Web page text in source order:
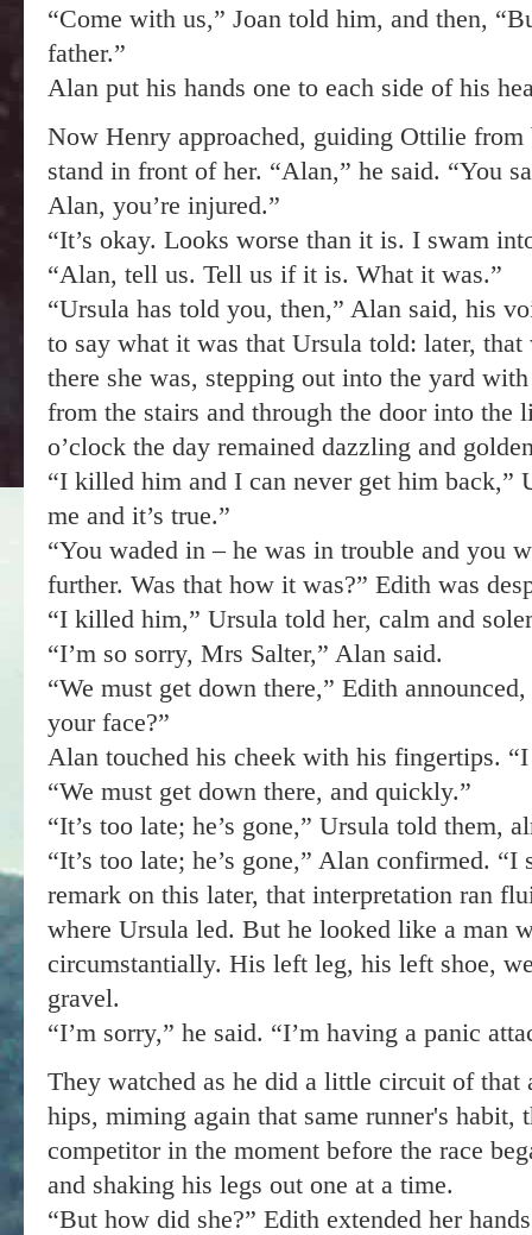
“Come with us,” Joan told him, and then,
father.”
Alan put his hands one to each side of his
Now Henry approached, guiding Ottilie from
stand in front of her. “Alan,” he said. “You
Alan, you’re injured.”
“It’s okay. Looks worse than it is. I swam
“Alan, tell us. Tell us if it is. What it was.”
“Ursula has told you, then,” Alan said, his
to say what it was that Ursula told: later,
there she was, stepping out into the yard
from the stairs and through the door into the
o’clock the day remained dazzling and
“I killed him and I can never get him back,”
me and it’s true.”
“You waded in – he was in trouble and you
further. Was that how it was?” Edith was
“I killed him,” Ursula told her, calm and
“I’m so sorry, Mrs Salter,” Alan said.
“We must get down there,” Edith
your face?”
Alan touched his cheek with his fingertips.
“We must get down there, and quickly.”
“It’s too late; he’s gone,” Ursula told them,
“It’s too late; he’s gone,” Alan confirmed.
remark on this later, that interpretation ran
where Ursula led. But he looked like a man
circumstantially. His left leg, his left shoe,
gravel.
“I’m sorry,” he said. “I’m having a panic
They watched as he did a little circuit of that
hips, miming again that same runner's habit,
competitor in the moment before the race
and shaking his legs out one at a time.
“But how did she?” Edith extended her